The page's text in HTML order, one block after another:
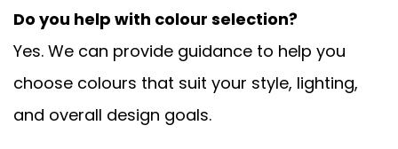
Do you help with colour selection?
Yes. We can provide guidance to help you
choose colours that suit your style, lighting,
and overall design goals.